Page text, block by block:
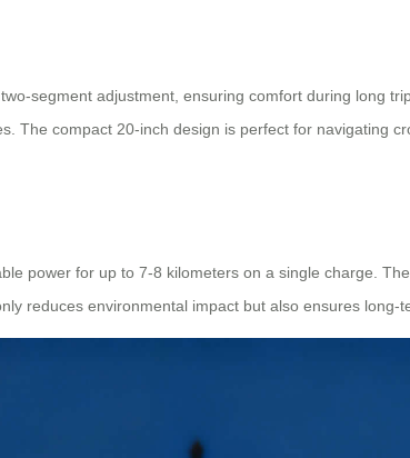
segment adjustment, ensuring comfort during long
The compact 20-inch design is perfect for navigating
power for up to 7-8 kilometers on a single charge.
reduces environmental impact but also ensures long-